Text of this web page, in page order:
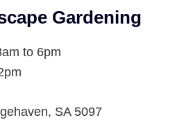
Gardening
to 6pm
SA 5097